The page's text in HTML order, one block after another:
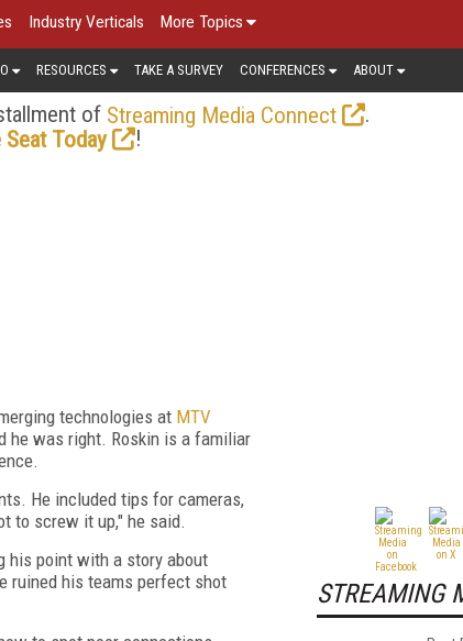
Industry Verticals More Topics
RESOURCES TAKE A SURVEY CONFERENCES ABOUT
of Streaming Media Connect
.
Seat Today
!
technologies at MTV
he was right. Roskin is a familiar
He included tips for cameras,
to screw it up," he said.
his point with a story about
ruined his teams perfect shot
STREAMING